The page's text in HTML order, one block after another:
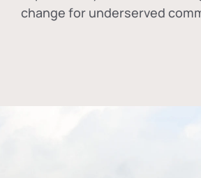
change for underserved